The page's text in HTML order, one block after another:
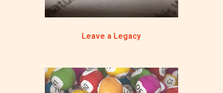
Leave a Legacy